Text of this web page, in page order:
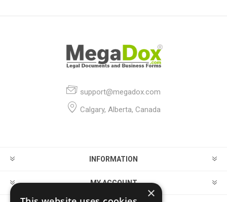
support@megadox.com
Calgary, Alberta, Canada
INFORMATION
MY ACCOUNT
×